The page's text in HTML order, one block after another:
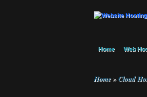
Home Web
Home » Cloud